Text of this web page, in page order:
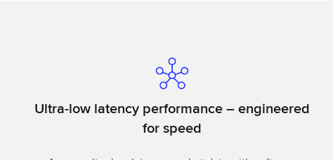
Ultra-low latency performance – engineered
for speed